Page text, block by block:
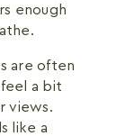
enough
are often
a bit
views.
like a